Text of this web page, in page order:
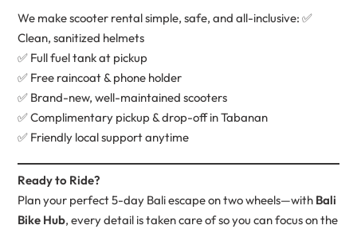
We make scooter rental simple, safe, and all-inclusive: ✅
Clean, sanitized helmets
✅ Full fuel tank at pickup
✅ Free raincoat & phone holder
✅ Brand-new, well-maintained scooters
✅ Complimentary pickup & drop-off in Tabanan
✅ Friendly local support anytime
Ready to Ride?
Plan your perfect 5-day Bali escape on two wheels—with Bali
Bike Hub, every detail is taken care of so you can focus on the